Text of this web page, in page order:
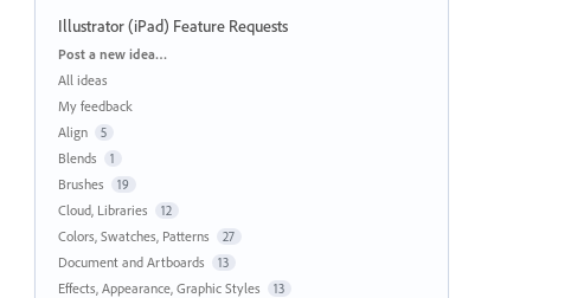
Illustrator (iPad) Feature Requests
Categories
Post a new idea…
All ideas
My feedback
Align
5
Blends 1
Brushes 19
Cloud, Libraries 12
Colors, Swatches, Patterns 27
Document and Artboards 13
Effects, Appearance, Graphic Styles 13